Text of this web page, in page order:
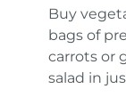
Buy
bags of
carrots or
salad in